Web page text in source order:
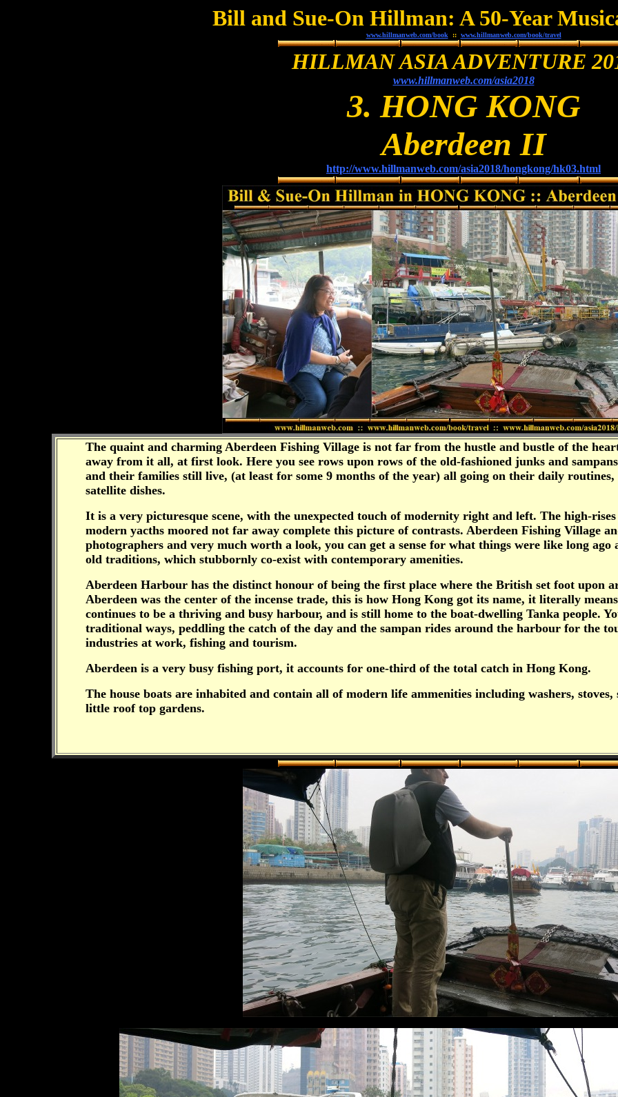
Bill and Sue-On Hillman: A 50-Year
www.hillmanweb.com/book :: www.hillmanweb.com/book/travel
HILLMAN ASIA ADVENTURE
www.hillmanweb.com/asia2018
3. HONG KONG
Aberdeen II
http://www.hillmanweb.com/asia2018/hongkong/hk03.html
The quaint and charming Aberdeen Fishing Village is not far from the hustle and bustle of the
away from it all, at first look. Here you see rows upon rows of the old-fashioned junks and
and their families still live, (at least for some 9 months of the year) all going on their daily
satellite dishes.
It is a very picturesque scene, with the unexpected touch of modernity right and left. The high-
modern yacths moored not far away complete this picture of contrasts. Aberdeen Fishing Village
photographers and very much worth a look, you can get a sense for what things were like long
old traditions, which stubbornly co-exist with contemporary amenities.
Aberdeen Harbour has the distinct honour of being the first place where the British set foot upon
Aberdeen was the center of the incense trade, this is how Hong Kong got its name, it literally
continues to be a thriving and busy harbour, and is still home to the boat-dwelling Tanka people.
traditional ways, peddling the catch of the day and the sampan rides around the harbour for the
industries at work, fishing and tourism.
Aberdeen is a very busy fishing port, it accounts for one-third of the total catch in Hong Kong.
The house boats are inhabited and contain all of modern life ammenities including washers, stoves,
little roof top gardens.